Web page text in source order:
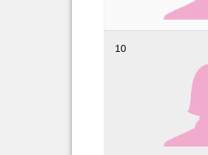
10